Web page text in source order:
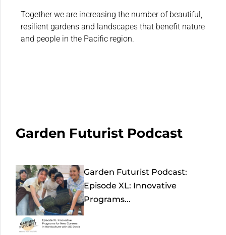
Together we are increasing the number of beautiful,
resilient gardens and landscapes that benefit nature
and people in the Pacific region.
Garden Futurist Podcast
Garden Futurist Podcast:
Episode XL: Innovative
Programs...